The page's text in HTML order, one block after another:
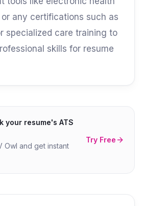
any certifications such as
specialized care training to
skills for resume
your resume's ATS
Owl and get instant
Try Free